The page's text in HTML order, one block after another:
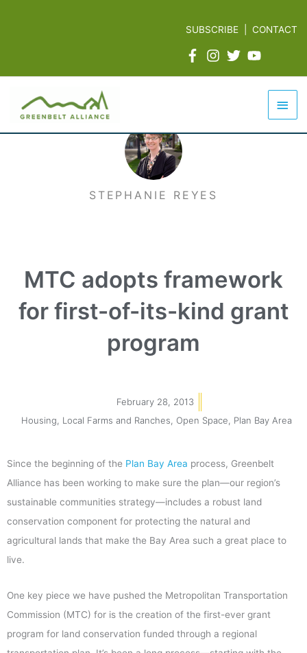
SUBSCRIBE |CONTACT
Main
STEPHANIE REYES
MTC adopts framework
for first-of-its-kind grant
program
February 28, 2013
Housing
Local Farms and Ranches Open Space Plan Bay Area
Since the beginning of the Plan Bay Area process, Greenbelt
Alliance has been working to make sure the plan—our region’s
sustainable communities strategy—includes a robust land
conservation component for protecting the natural and
agricultural lands that make the Bay Area such a great place to
live.
One key piece we have pushed the Metropolitan Transportation
Commission (MTC) for is the creation of the first-ever grant
program for land conservation funded through a regional